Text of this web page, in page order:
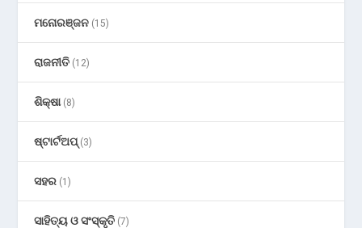
ମନୋରଞ୍ଜନ (15)
ରାଜନୀତି (12)
ଶିକ୍ଷା(8)
ଷ୍ଟାର୍ଟଅପ୍(3)
ସହର (1)
ସାହିତ୍ୟ ଓ ସଂସ୍କୃତି (7)